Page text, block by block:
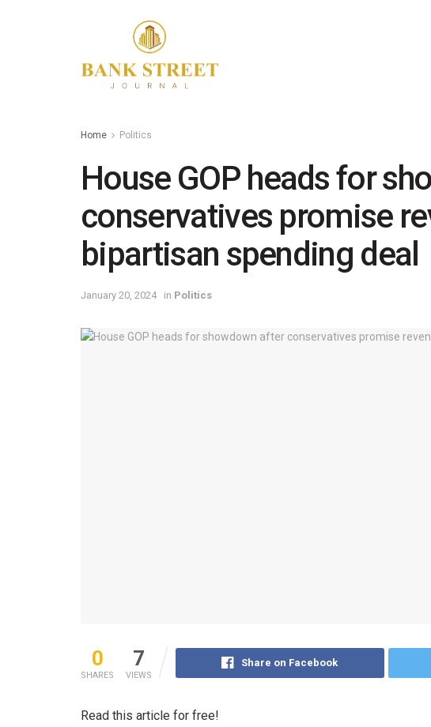
Home Politics
House GOP heads for
conservatives promise
bipartisan spending deal
January 20, 2024 in Politics
0
SHARES
7
VIEWS
Share on Facebook
Read this article for free!